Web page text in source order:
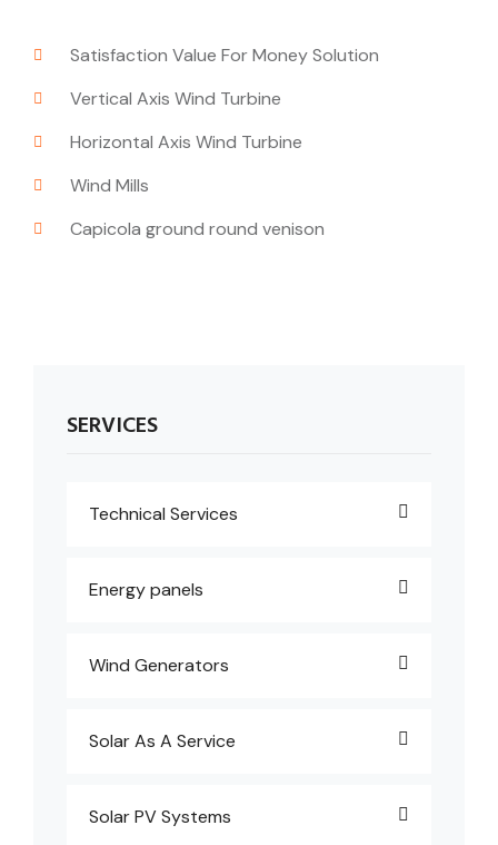
Satisfaction Value For Money Solution
Vertical Axis Wind Turbine
Horizontal Axis Wind Turbine
Wind Mills
Capicola ground round venison
SERVICES
Technical Services
Energy panels
Wind Generators
Solar As A Service
Solar PV Systems